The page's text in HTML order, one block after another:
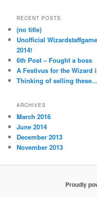
RECENT POSTS
(no title)
Unofficial
2014!
6th Post – Fought a boss
A Festivus for the Wizard
Thinking of selling
ARCHIVES
March 2016
June 2014
December 2013
November 2013
Proudly